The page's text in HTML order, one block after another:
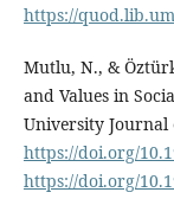
https://
Mutlu, N., &
and Values in
University Journal
https://doi.org/
https://doi.org/